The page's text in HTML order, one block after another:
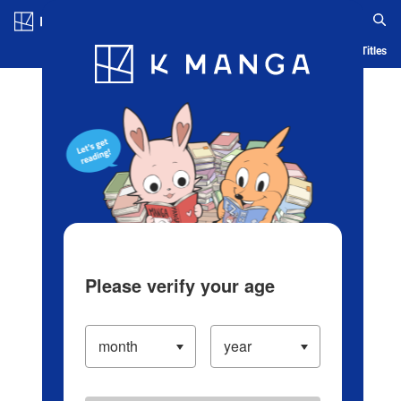
Blog App Ranking History Serialized Titles
Please verify your age